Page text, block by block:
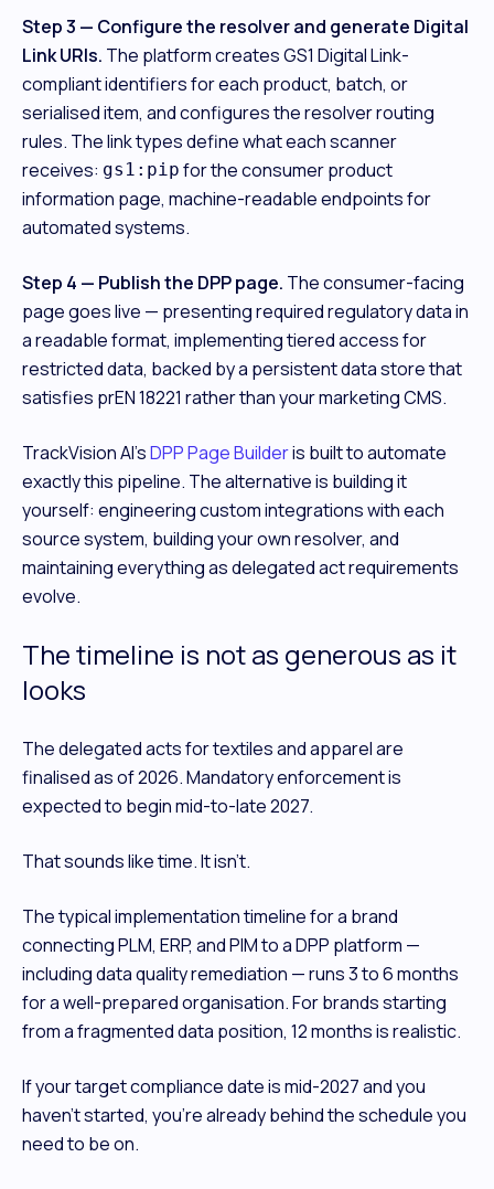
Step 3 — Configure the resolver and generate Digital
Link URIs. The platform creates GS1 Digital Link-
compliant identifiers for each product, batch, or
serialised item, and configures the resolver routing
rules. The link types define what each scanner
receives: gs1:pip for the consumer product
information page, machine-readable endpoints for
automated systems.
Step 4 — Publish the DPP page. The consumer-facing
page goes live — presenting required regulatory data in
a readable format, implementing tiered access for
restricted data, backed by a persistent data store that
satisfies prEN 18221 rather than your marketing CMS.
TrackVision AI'sDPP Page Builderis built to automate
exactly this pipeline. The alternative is building it
yourself: engineering custom integrations with each
source system, building your own resolver, and
maintaining everything as delegated act requirements
evolve.
The timeline is not as generous as it
looks
The delegated acts for textiles and apparel are
finalised as of 2026. Mandatory enforcement is
expected to begin mid-to-late 2027.
That sounds like time. It isn't.
The typical implementation timeline for a brand
connecting PLM, ERP, and PIM to a DPP platform —
including data quality remediation — runs 3 to 6 months
for a well-prepared organisation. For brands starting
from a fragmented data position, 12 months is realistic.
If your target compliance date is mid-2027 and you
haven't started, you're already behind the schedule you
need to be on.